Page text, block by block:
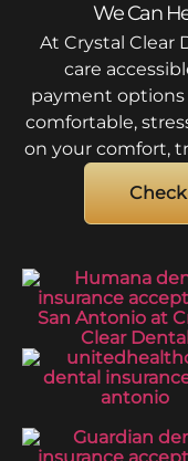
We Can
At Crystal Clear
care
payment options
comfortable,
on your comfort,